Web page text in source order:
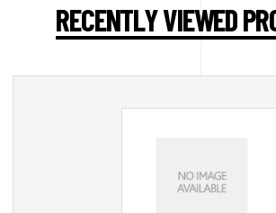
RECENTLY VIEWED